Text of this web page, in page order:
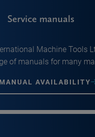
Service manuals
Machine Tools
of manuals for many
AVAILABILITY